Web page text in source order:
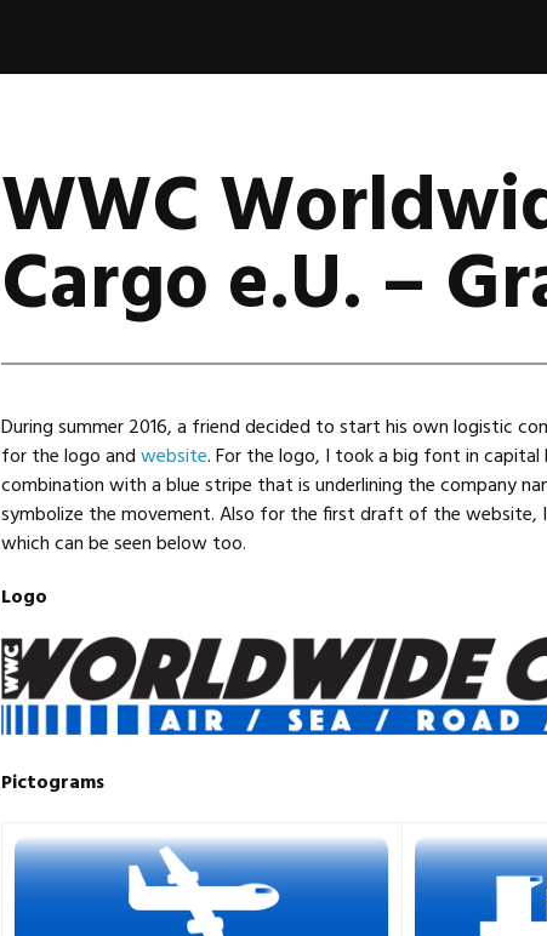
WWC
Cargo e.U. –
During summer 2016, a friend decided to start his own logistic
for the logo andwebsite. For the logo, I took a big font in
combination with a blue stripe that is underlining the company
symbolize the movement. Also for the first draft of the website,
which can be seen below too.
Logo
Pictograms